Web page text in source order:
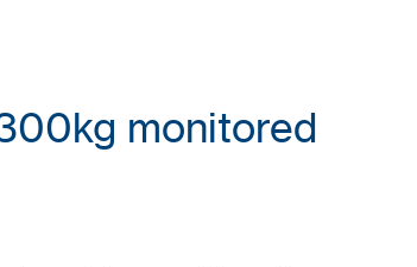
monitored